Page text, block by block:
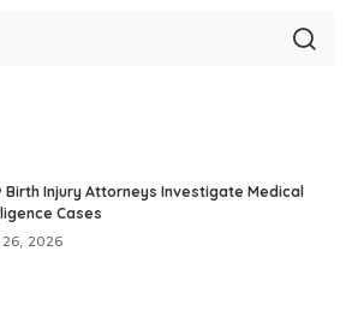
Birth Injury Attorneys Investigate Medical
Cases
2026